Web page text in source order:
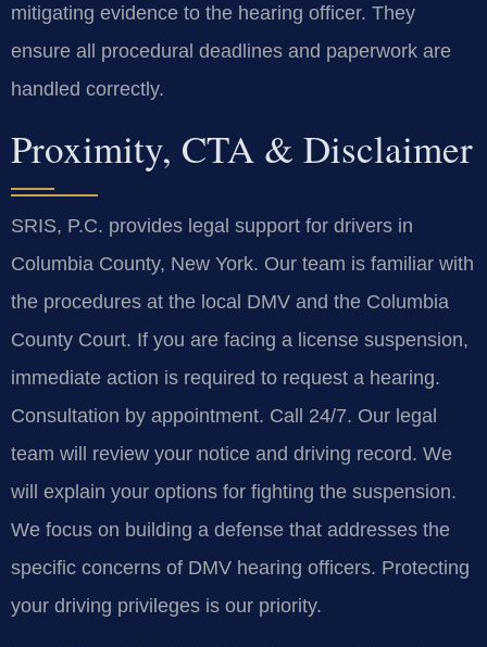
mitigating evidence to the hearing officer. They
ensure all procedural deadlines and paperwork are
handled correctly.
Proximity, CTA & Disclaimer
SRIS, P.C. provides legal support for drivers in
Columbia County, New York. Our team is familiar with
the procedures at the local DMV and the Columbia
County Court. If you are facing a license suspension,
immediate action is required to request a hearing.
Consultation by appointment. Call 24/7. Our legal
team will review your notice and driving record. We
will explain your options for fighting the suspension.
We focus on building a defense that addresses the
specific concerns of DMV hearing officers. Protecting
your driving privileges is our priority.